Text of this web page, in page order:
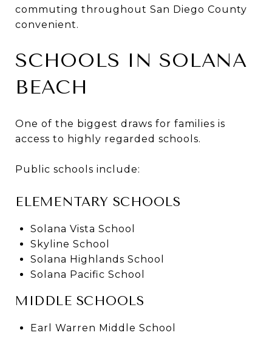
commuting throughout San Diego County
convenient.
SCHOOLS IN SOLANA
BEACH
One of the biggest draws for families is
access to highly regarded schools.
Public schools include:
ELEMENTARY SCHOOLS
Solana Vista School
Skyline School
Solana Highlands School
Solana Pacific School
MIDDLE SCHOOLS
Earl Warren Middle School